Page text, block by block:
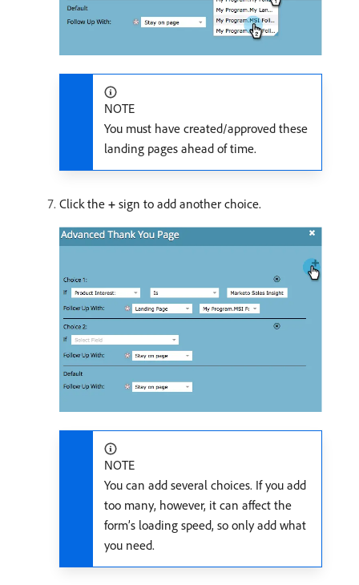
NOTE
You must have created/approved these
landing pages ahead of time.
Click the + sign to add another choice.
NOTE
You can add several choices. If you add
too many, however, it can affect the
form’s loading speed, so only add what
you need.